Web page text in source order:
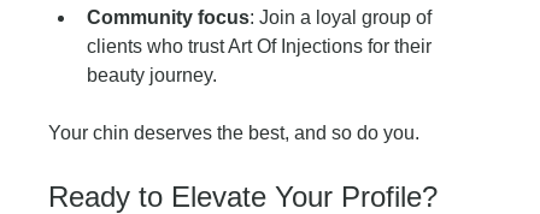
Community focus: Join a loyal group of
clients who trust Art Of Injections for their
beauty journey.
Your chin deserves the best, and so do you.
Ready to Elevate Your Profile?